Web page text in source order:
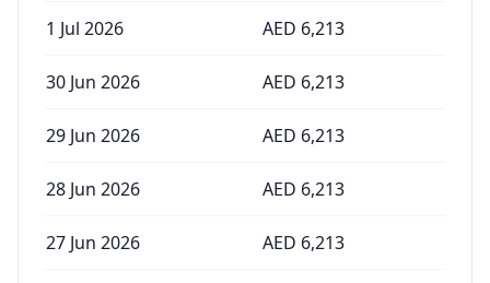
1 Jul 2026 AED 6,213
30 Jun 2026 AED 6,213
29 Jun 2026 AED 6,213
28 Jun 2026 AED 6,213
27 Jun 2026 AED 6,213